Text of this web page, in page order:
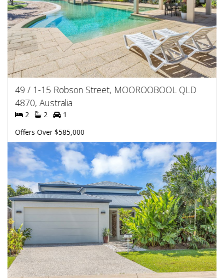
49 / 1-15 Robson Street, MOOROOBOOL QLD
4870, Australia
2 2
1
Offers Over $585,000